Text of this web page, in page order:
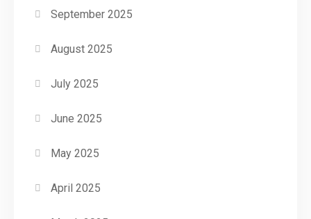
September 2025
August 2025
July 2025
June 2025
May 2025
April 2025